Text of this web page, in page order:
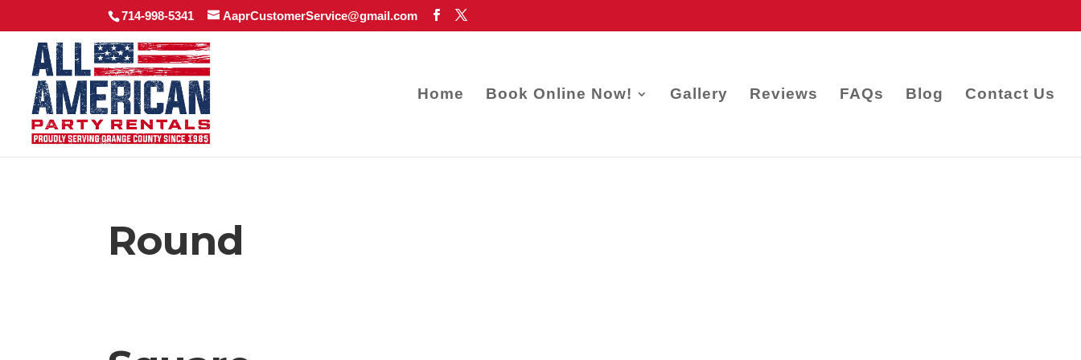
714-998-5341 AaprCustomerService@gmail.com
Home Book Online Now! Gallery Reviews FAQs Blog Contact Us
Round